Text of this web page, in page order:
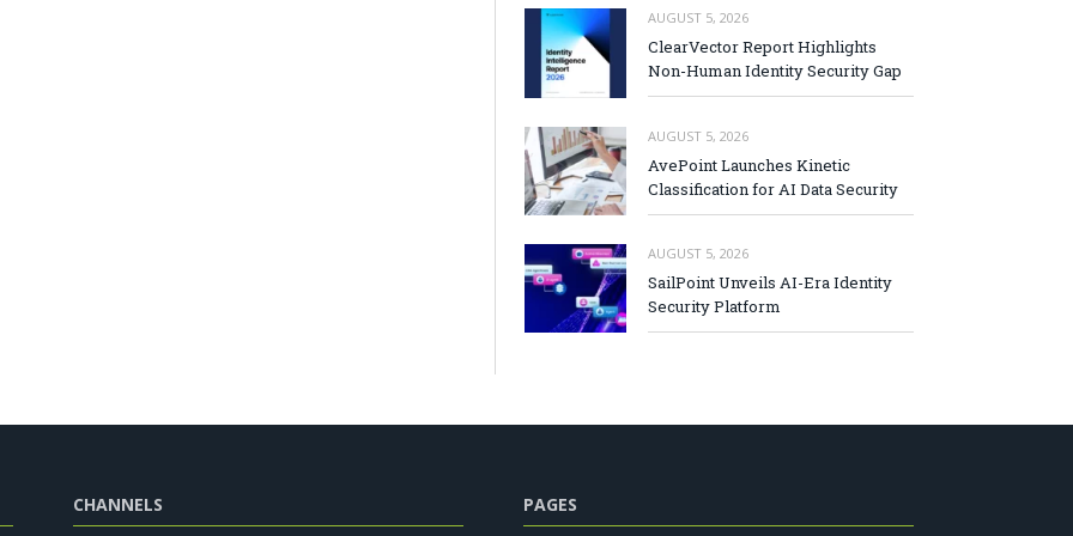
AUGUST 5, 2026
ClearVector Report Highlights
Non-Human Identity Security Gap
AUGUST 5, 2026
AvePoint Launches Kinetic
Classification for AI Data Security
AUGUST 5, 2026
SailPoint Unveils AI-Era Identity
Security Platform
CHANNELS PAGES